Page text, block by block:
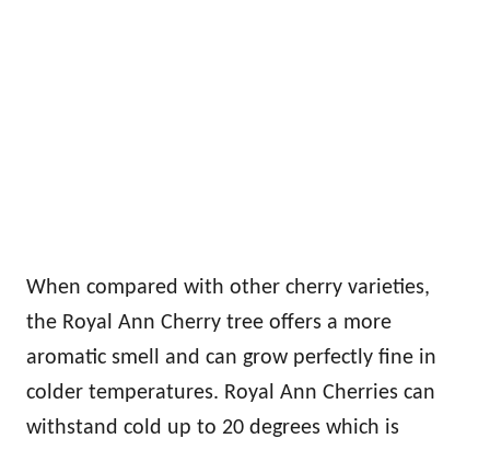
When compared with other cherry varieties,
the Royal Ann Cherry tree offers a more
aromatic smell and can grow perfectly fine in
colder temperatures. Royal Ann Cherries can
withstand cold up to 20 degrees which is